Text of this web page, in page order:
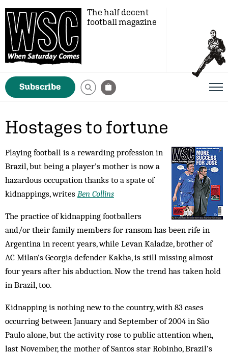
The half decent
football magazine
Subscribe
Hostages to fortune
Playing football is a rewarding profession in
Brazil, but being a player’s mother is now a
hazardous occupation thanks to a spate of
kidnappings, writes Ben Collins
The practice of kidnapping footballers
and/or their family members for ransom has been rife in
Argentina in recent years, while Levan Kaladze, brother of
AC Milan’s Georgia defender Kakha, is still missing almost
four years after his abduction. Now the trend has taken hold
in Brazil, too.
Kidnapping is nothing new to the country, with 83 cases
occurring between January and September of 2004 in São
Paulo alone, but the activity rose to public attention when,
last November, the mother of Santos star Robinho, Brazil’s